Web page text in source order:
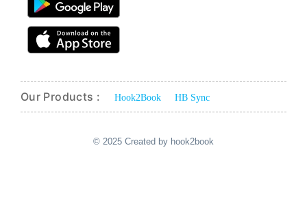
Our Products : Hook2Book HB Sync
© 2025 Created by hook2book